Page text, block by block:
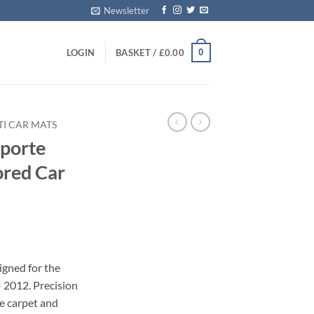
Newsletter
LOGIN BASKET / £0.00 0
CAR MATS
Car
for the
Precision
carpet and